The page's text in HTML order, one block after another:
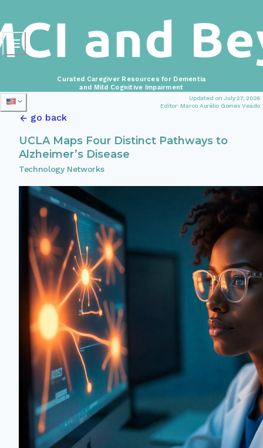
Updated on July 27, 2026
Editor: Marco Aurélio Gomes Veado
Curated Caregiver Resources for Dementia
and Mild Cognitive Impairment
go back
UCLA Maps Four Distinct Pathways to
Alzheimer’s Disease
Technology Networks